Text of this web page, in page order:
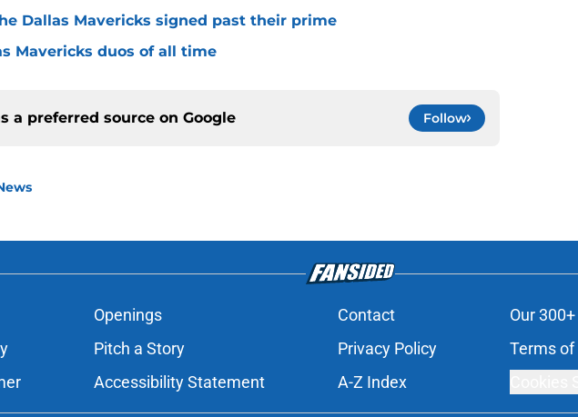
Dallas Mavericks signed past their prime
Mavericks duos of all time
a preferred source on Google Follow
Openings Contact Our
Pitch a Story Privacy Policy Terms of
Accessibility Statement A-Z Index